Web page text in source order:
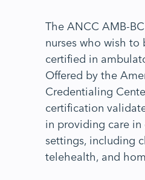
The ANCC AMB-
nurses who wish to
certified in
Offered by the
Credentialing
certification
in providing care
settings, including
telehealth, and